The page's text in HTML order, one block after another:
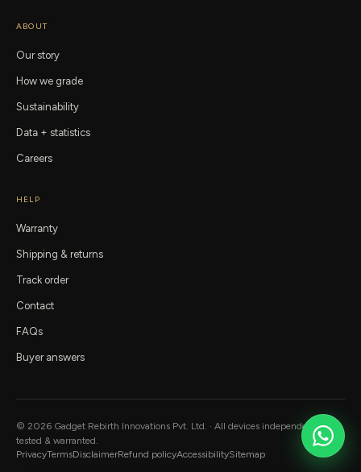
ABOUT
Our story
How we grade
Sustainability
Data + statistics
Careers
HELP
Warranty
Shipping & returns
Track order
Contact
FAQs
Buyer answers
© 2026 Gadget Rebirth Innovations Pvt. Ltd. · All devices independently
tested & warranted.
PrivacyTermsDisclaimerRefund policyAccessibilitySitemap